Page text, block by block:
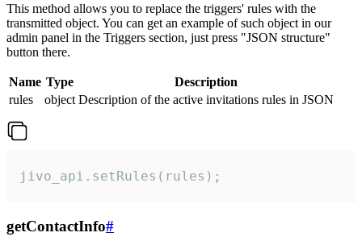
This method allows you to replace the triggers' rules with the
transmitted object. You can get an example of such object in our
admin panel in the Triggers section, just press "JSON structure"
button there.
Name Type
Description
rules
object Description of the active invitations rules in JSON
jivo_api.setRules(rules);
getContactInfo#